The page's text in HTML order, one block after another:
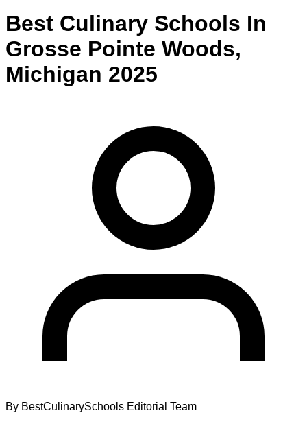
Best Culinary Schools In
Grosse Pointe Woods,
Michigan 2025
By BestCulinarySchools Editorial Team